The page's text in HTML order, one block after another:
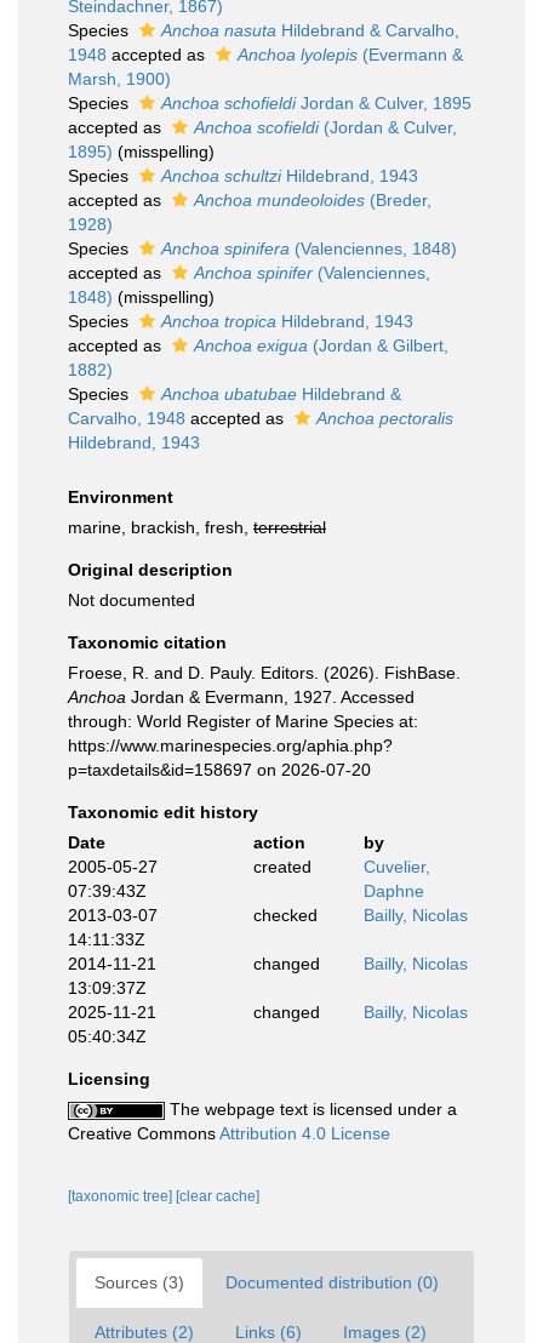
Steindachner, 1867)
Species
Anchoa nasuta Hildebrand & Carvalho,
1948 accepted as Anchoa lyolepis (Evermann &
Marsh, 1900)
Species
Anchoa schofieldiJordan & Culver, 1895
accepted as
Anchoa scofieldi(Jordan & Culver,
1895) (misspelling)
Species
Anchoa schultziHildebrand, 1943
accepted as
Anchoa mundeoloides (Breder,
1928)
Species
Anchoa spinifera (Valenciennes, 1848)
accepted as
Anchoa spinifer (Valenciennes,
1848) (misspelling)
Species
Anchoa tropica Hildebrand, 1943
accepted as
Anchoa exigua (Jordan & Gilbert,
1882)
Species
Anchoa ubatubae Hildebrand &
Carvalho, 1948 accepted as
Anchoa pectoralis
Hildebrand, 1943
Environment
marine, brackish, fresh, terrestrial
Original description
Not documented
Taxonomic citation
Froese, R. and D. Pauly. Editors. (2026). FishBase.
Anchoa Jordan & Evermann, 1927. Accessed
through: World Register of Marine Species at:
https://www.marinespecies.org/aphia.php?
p=taxdetails&id=158697 on 2026-07-20
Taxonomic edit history
Date
action
by
2005-05-27
07:39:43Z
created
Cuvelier,
Daphne
2013-03-07
14:11:33Z
checked Bailly, Nicolas
2014-11-21
13:09:37Z
changed Bailly, Nicolas
2025-11-21
05:40:34Z
changed Bailly, Nicolas
Licensing
The webpage text is licensed under a
Creative CommonsAttribution 4.0 License
[taxonomic tree] [clear cache]
Sources (3) Documented distribution (0)
Attributes (2) Links (6) Images (2)